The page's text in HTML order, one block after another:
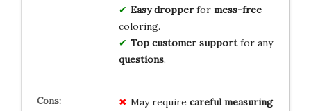
Easy dropperfor mess-free
coloring.
Top customer supportfor any
questions.
May require careful measuring